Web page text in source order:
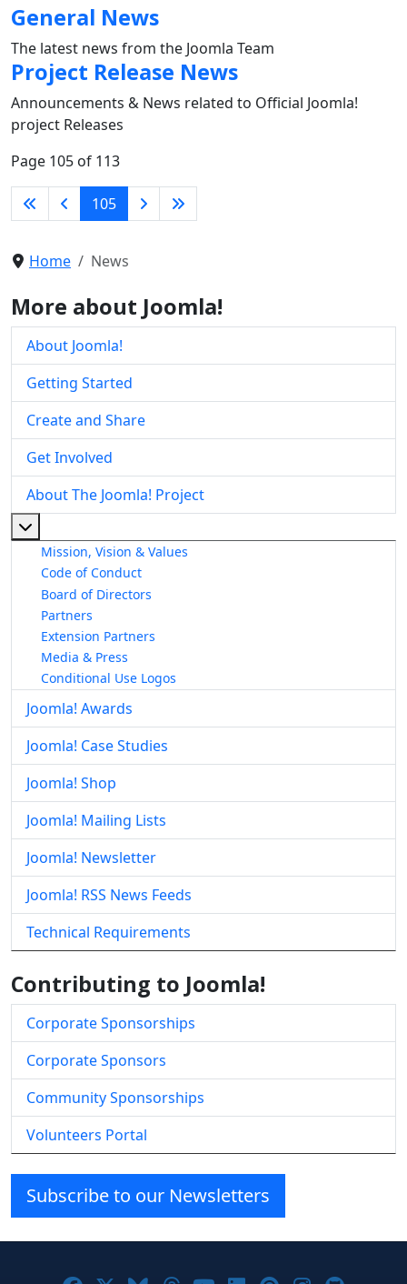
General News
The latest news from the Joomla Team
Project Release News
Announcements & News related to Official Joomla!
project Releases
Page 105 of 113
105
Home News
More about Joomla!
About Joomla!
Getting Started
Create and Share
Get Involved
About The Joomla! Project
Mission, Vision & Values
Code of Conduct
Board of Directors
Partners
Extension Partners
Media & Press
Conditional Use Logos
Joomla! Awards
Joomla! Case Studies
Joomla! Shop
Joomla! Mailing Lists
Joomla! Newsletter
Joomla! RSS News Feeds
Technical Requirements
Contributing to Joomla!
Corporate Sponsorships
Corporate Sponsors
Community Sponsorships
Volunteers Portal
Subscribe to our Newsletters